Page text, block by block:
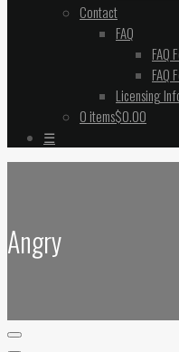
Contact
FAQ
FAQ
FAQ
Licensing
0 items$0.00
☰
Angry